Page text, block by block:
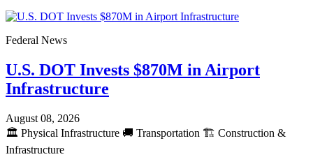
Federal News
U.S. DOT Invests $870M in Airport
Infrastructure
August 08, 2026
🏛️ Physical Infrastructure 🚚 Transportation 🏗️ Construction &
Infrastructure